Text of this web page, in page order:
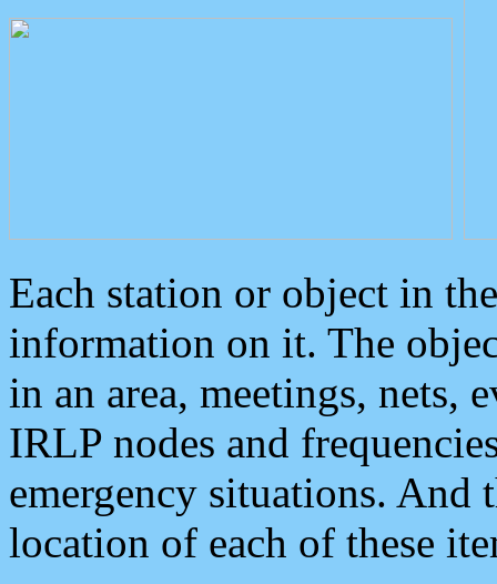
Each station or object in
information on it. The
in an area, meetings, nets,
IRLP nodes and
emergency situations. And
location of each of these